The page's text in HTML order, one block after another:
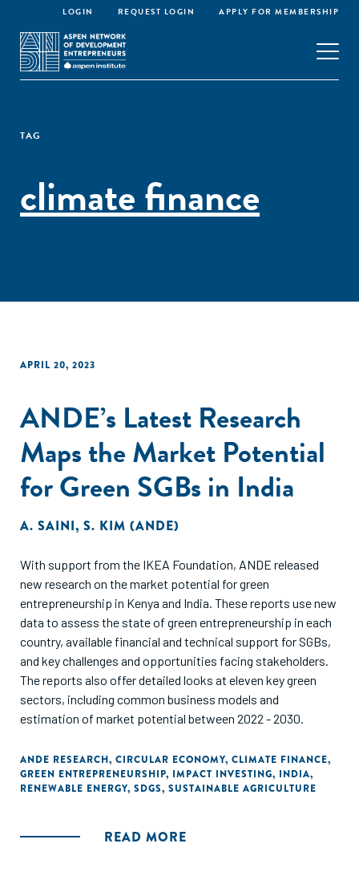
LOGIN REQUEST LOGIN APPLY FOR MEMBERSHIP
TAG
climate finance
APRIL 20, 2023
ANDE’s Latest Research
Maps the Market Potential
for Green SGBs in India
A. SAINI, S. KIM (ANDE)
With support from the IKEA Foundation, ANDE released
new research on the market potential for green
entrepreneurship in Kenya and India. These reports use new
data to assess the state of green entrepreneurship in each
country, available financial and technical support for SGBs,
and key challenges and opportunities facing stakeholders.
The reports also offer detailed looks at eleven key green
sectors, including common business models and
estimation of market potential between 2022 - 2030.
ANDE RESEARCH, CIRCULAR ECONOMY, CLIMATE FINANCE,
GREEN ENTREPRENEURSHIP, IMPACT INVESTING, INDIA,
RENEWABLE ENERGY, SDGS, SUSTAINABLE AGRICULTURE
READ MORE